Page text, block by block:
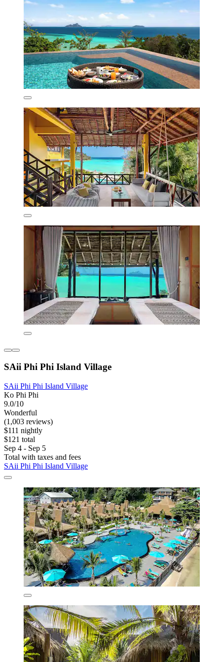
SAii Phi Phi Island Village
SAii Phi Phi Island Village
Ko Phi Phi
9.0/10
Wonderful
(1,003 reviews)
$111 nightly
$121 total
Sep 4 - Sep 5
Total with taxes and fees
SAii Phi Phi Island Village